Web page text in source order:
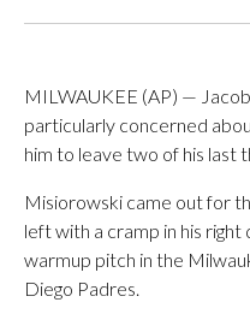
MILWAUKEE (AP) —
particularly concerned
him to leave two of his last
Misiorowski came out for
left with a cramp in his
warmup pitch in the
Diego Padres.